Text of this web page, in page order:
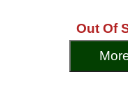
Out Of